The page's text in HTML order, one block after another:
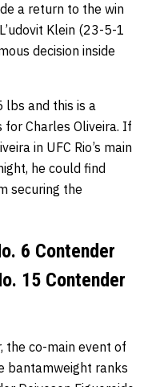
a return to the win
Klein (23-5-1
decision inside
lbs and this is a
Charles Oliveira. If
in UFC Rio’s main
he could find
securing the
6 Contender
15 Contender
the co-main event of
bantamweight ranks